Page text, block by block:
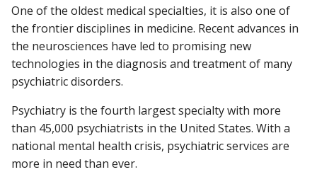
Careers
One of the oldest medical specialties, it is also one of
the frontier disciplines in medicine. Recent advances in
the neurosciences have led to promising new
technologies in the diagnosis and treatment of many
psychiatric disorders.
Psychiatry is the fourth largest specialty with more
than 45,000 psychiatrists in the United States. With a
national mental health crisis, psychiatric services are
more in need than ever.